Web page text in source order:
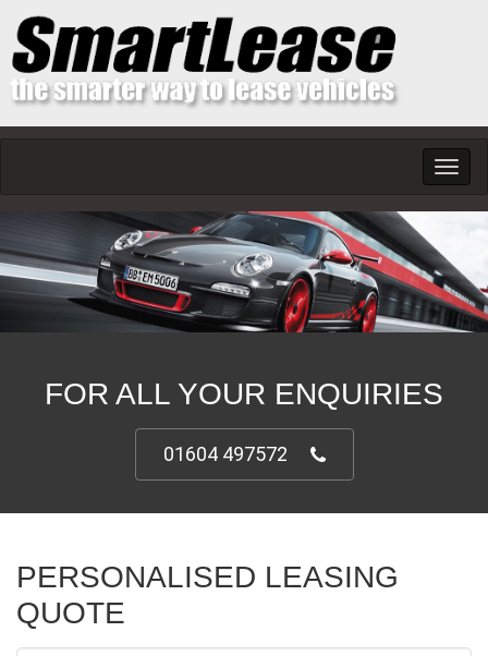
FOR ALL YOUR ENQUIRIES
01604 497572
PERSONALISED LEASING
QUOTE